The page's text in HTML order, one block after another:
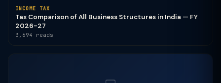
INCOME TAX
Tax Comparison of All Business Structures in India — FY
2026-27
3,694 reads